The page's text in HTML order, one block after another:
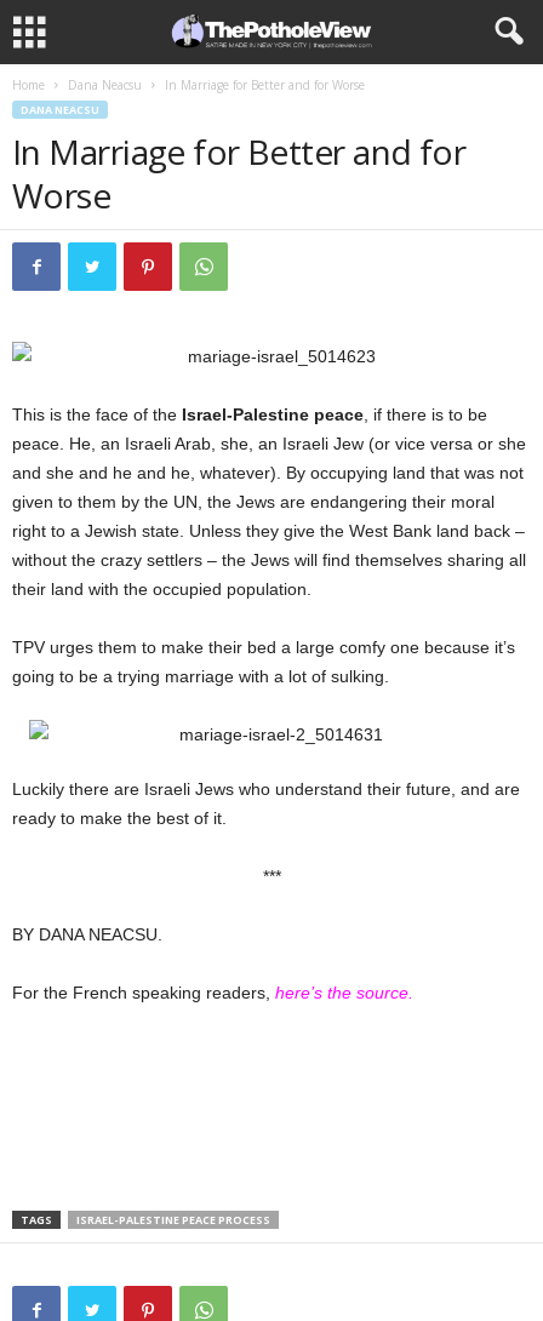
Home Dana Neacsu In Marriage for Better and for Worse
DANA NEACSU
In Marriage for Better and for
Worse
This is the face of the Israel-Palestine peace , if there is to be
peace. He, an Israeli Arab, she, an Israeli Jew (or vice versa or she
and she and he and he, whatever). By occupying land that was not
given to them by the UN, the Jews are endangering their moral
right to a Jewish state. Unless they give the West Bank land back –
without the crazy settlers – the Jews will find themselves sharing all
their land with the occupied population.
TPV urges them to make their bed a large comfy one because it’s
going to be a trying marriage with a lot of sulking.
Luckily there are Israeli Jews who understand their future, and are
ready to make the best of it.
***
BY DANA NEACSU.
For the French speaking readers, here’s the source.
TAGS ISRAEL-PALESTINE PEACE PROCESS